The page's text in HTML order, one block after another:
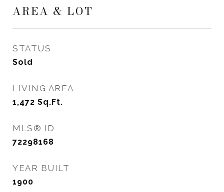
AREA & LOT
STATUS
Sold
LIVING AREA
1,472 Sq.Ft.
MLS® ID
72298168
YEAR BUILT
1900